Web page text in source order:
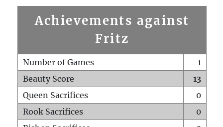
Achievements against
Fritz
Number of Games
1
Beauty Score
13
Queen Sacrifices
0
Rook Sacrifices
0